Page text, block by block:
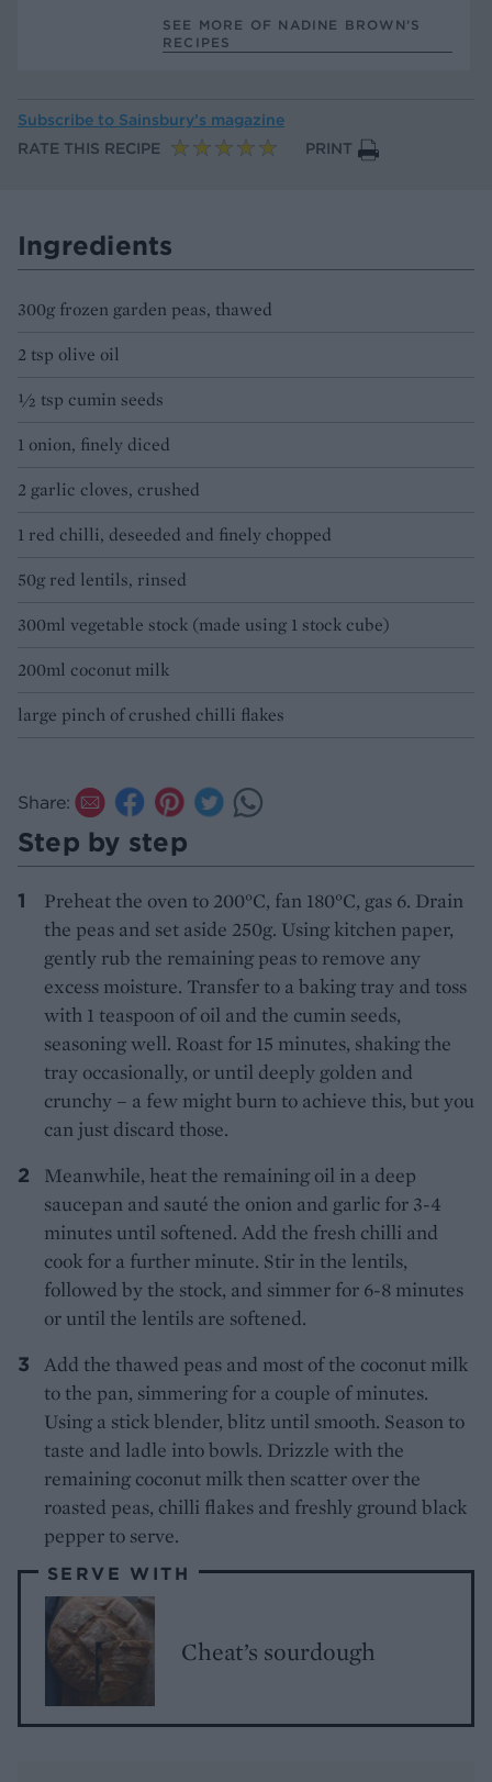
SEE MORE OF NADINE BROWN’S
RECIPES
Subscribe to Sainsbury’s magazine
RATE THIS RECIPE
PRINT
Ingredients
300g frozen garden peas, thawed
2 tsp olive oil
½ tsp cumin seeds
1 onion, finely diced
2 garlic cloves, crushed
1 red chilli, deseeded and finely chopped
50g red lentils, rinsed
300ml vegetable stock (made using 1 stock cube)
200ml coconut milk
large pinch of crushed chilli flakes
Share:
Step by step
Preheat the oven to 200°C, fan 180°C, gas 6. Drain
the peas and set aside 250g. Using kitchen paper,
gently rub the remaining peas to remove any
excess moisture. Transfer to a baking tray and toss
with 1 teaspoon of oil and the cumin seeds,
seasoning well. Roast for 15 minutes, shaking the
tray occasionally, or until deeply golden and
crunchy – a few might burn to achieve this, but you
can just discard those.
Meanwhile, heat the remaining oil in a deep
saucepan and sauté the onion and garlic for 3-4
minutes until softened. Add the fresh chilli and
cook for a further minute. Stir in the lentils,
followed by the stock, and simmer for 6-8 minutes
or until the lentils are softened.
Add the thawed peas and most of the coconut milk
to the pan, simmering for a couple of minutes.
Using a stick blender, blitz until smooth. Season to
taste and ladle into bowls. Drizzle with the
remaining coconut milk then scatter over the
roasted peas, chilli flakes and freshly ground black
pepper to serve.
SERVE WITH
Cheat’s sourdough